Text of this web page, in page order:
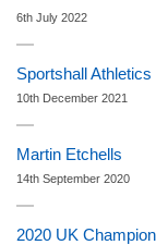
6th July 2022
Sportshall
10th December 2021
Martin Etchells
14th September 2020
2020 UK